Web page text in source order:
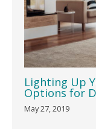
Lighting Up
Options for
May 27, 2019